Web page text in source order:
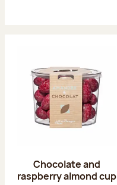
Chocolate and
raspberry almond cup